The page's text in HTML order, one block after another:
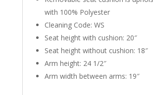
with 100% Polyester
Cleaning Code: WS
Seat height with cushion: 20″
Seat height without cushion: 18″
Arm height: 24 1/2″
Arm width between arms: 19″